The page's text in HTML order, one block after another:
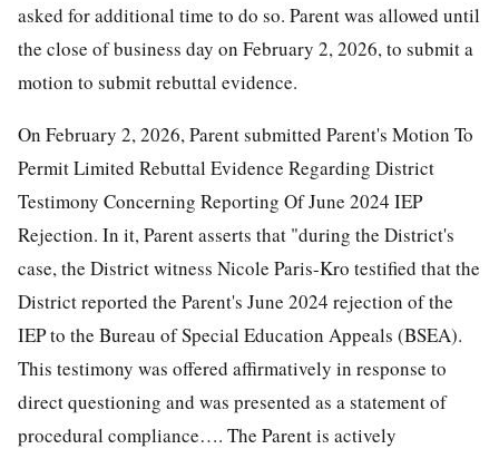
asked for additional time to do so. Parent was allowed until
the close of business day on February 2, 2026, to submit a
motion to submit rebuttal evidence.
On February 2, 2026, Parent submitted Parent's Motion To
Permit Limited Rebuttal Evidence Regarding District
Testimony Concerning Reporting Of June 2024 IEP
Rejection. In it, Parent asserts that "during the District's
case, the District witness Nicole Paris-Kro testified that the
District reported the Parent's June 2024 rejection of the
IEP to the Bureau of Special Education Appeals (BSEA).
This testimony was offered affirmatively in response to
direct questioning and was presented as a statement of
procedural compliance…. The Parent is actively